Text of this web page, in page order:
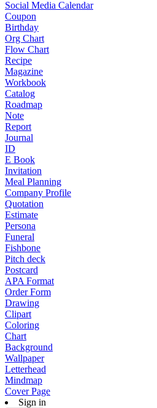
Social Media Calendar
Coupon
Birthday
Org Chart
Flow Chart
Recipe
Magazine
Workbook
Catalog
Roadmap
Note
Report
Journal
ID
E Book
Invitation
Meal Planning
Company Profile
Quotation
Estimate
Persona
Funeral
Fishbone
Pitch deck
Postcard
APA Format
Order Form
Drawing
Clipart
Coloring
Chart
Background
Wallpaper
Letterhead
Mindmap
Cover Page
Sign in